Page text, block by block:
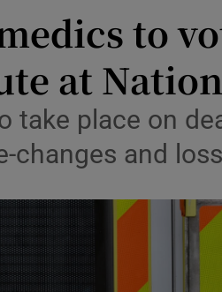
Motors
to
at
take place on
changes and